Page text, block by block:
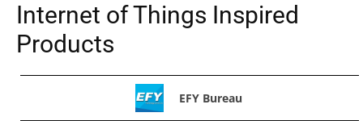
Internet of Things Inspired
Products
EFY Bureau